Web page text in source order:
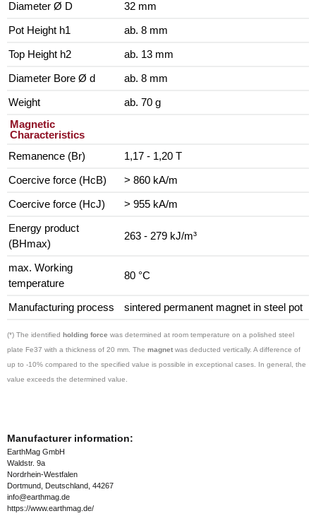
Diameter Ø D
32 mm
Pot Height h1
ab. 8 mm
Top Height h2
ab. 13 mm
Diameter Bore Ø d
ab. 8 mm
Weight
ab. 70 g
Magnetic
Characteristics
Remanence (Br)
1,17 - 1,20 T
Coercive force (HcB)
> 860 kA/m
Coercive force (HcJ)
> 955 kA/m
Energy product
(BHmax)
263 - 279 kJ/m³
max. Working
temperature
80 °C
Manufacturing process sintered permanent magnet in steel pot
(*) The identified holding force was determined at room temperature on a polished steel
plate Fe37 with a thickness of 20 mm. The magnet was deducted vertically. A difference of
up to -10% compared to the specified value is possible in exceptional cases. In general, the
value exceeds the determined value.
Manufacturer information:
EarthMag GmbH
Waldstr. 9a
Nordrhein-Westfalen
Dortmund, Deutschland, 44267
info@earthmag.de
https://www.earthmag.de/